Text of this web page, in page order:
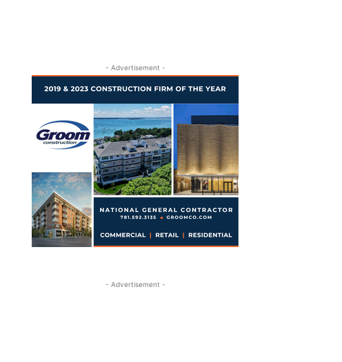
- Advertisement -
- Advertisement -